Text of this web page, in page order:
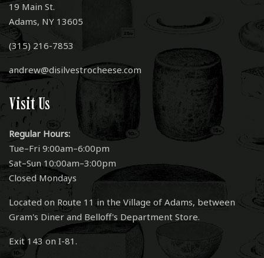
19 Main St.
Adams, NY 13605
(315) 216-7853
andrew@disilvestrocheese.com
Visit Us
Regular Hours:
Tue–Fri 9:00am–6:00pm
Sat–Sun 10:00am–3:00pm
Closed Mondays
Located on Route 11 in the Village of Adams, between
Gram's Diner and Belloff's Department Store.
Exit 143 on I-81.